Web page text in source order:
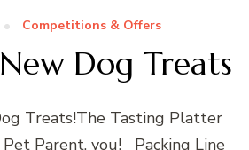
Competitions & Offers
Dog Treats
Treats!The Tasting Platter
Parent, you! Packing Line